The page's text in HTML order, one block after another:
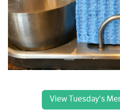
View Tuesday's